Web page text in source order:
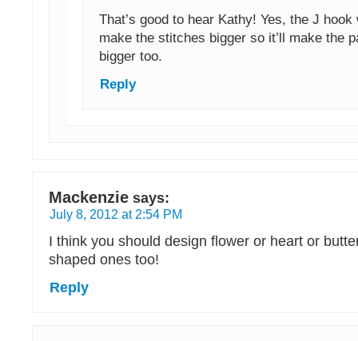
That’s good to hear Kathy! Yes, the J hook
make the stitches bigger so it’ll make the
bigger too.
Reply
Mackenzie says:
July 8, 2012 at 2:54 PM
I think you should design flower or heart or
shaped ones too!
Reply